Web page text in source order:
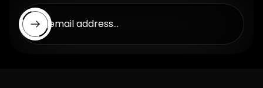
Enter email address...